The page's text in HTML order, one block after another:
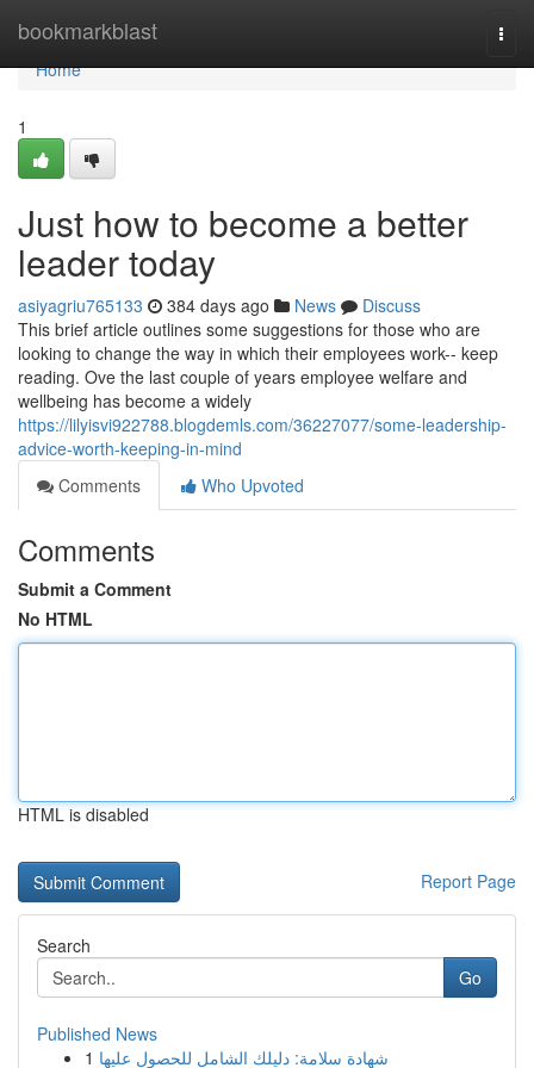
bookmarkblast
Home
Home
1
Just how to become a better
leader today
asiyagriu765133 384 days ago News
Discuss
This brief article outlines some suggestions for those who are
looking to change the way in which their employees work-- keep
reading. Ove the last couple of years employee welfare and
wellbeing has become a widely
https://lilyisvi922788.blogdemls.com/36227077/some-leadership-
advice-worth-keeping-in-mind
Comments
Who Upvoted
Comments
Submit a Comment
No HTML
HTML is disabled
Report Page
Search
Go
Published News
1 شهادة سلامة: دليلك الشامل للحصول عليها